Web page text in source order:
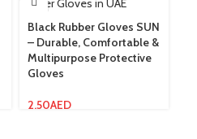
Black Rubber Gloves SUN
– Durable, Comfortable &
Multipurpose Protective
Gloves
2.50AED